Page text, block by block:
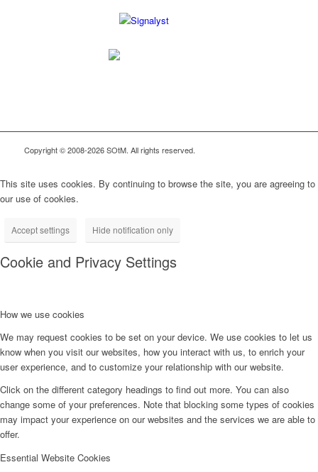
Copyright © 2008-2026 SOtM. All rights reserved.
This site uses cookies. By continuing to browse the site, you are agreeing to
our use of cookies.
Accept settings Hide notification only
Cookie and Privacy Settings
How we use cookies
We may request cookies to be set on your device. We use cookies to let us
know when you visit our websites, how you interact with us, to enrich your
user experience, and to customize your relationship with our website.
Click on the different category headings to find out more. You can also
change some of your preferences. Note that blocking some types of cookies
may impact your experience on our websites and the services we are able to
offer.
Essential Website Cookies